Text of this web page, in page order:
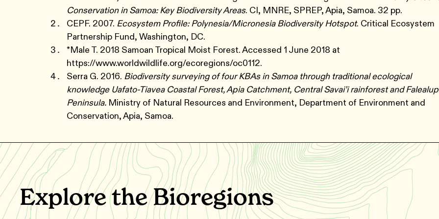
Conservation in Samoa: Key Biodiversity Areas. CI, MNRE, SPREP, Apia, Samoa. 32 pp.
CEPF. 2007. Ecosystem Profile: Polynesia/Micronesia Biodiversity Hotspot. Critical Ecosystem
Partnership Fund, Washington, DC.
*Male T. 2018 Samoan Tropical Moist Forest. Accessed 1 June 2018 at
https://www.worldwildlife.org/ecoregions/oc0112.
Serra G. 2016. Biodiversity surveying of four KBAs in Samoa through traditional ecological
knowledge Uafato-Tiavea Coastal Forest, Apia Catchment, Central Savai’i rainforest and
Peninsula. Ministry of Natural Resources and Environment, Department of Environment and
Conservation, Apia, Samoa.
Explore the Bioregions